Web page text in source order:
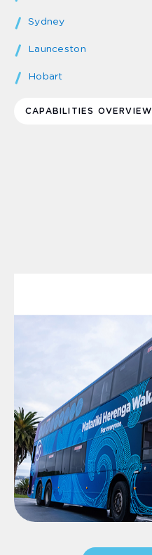
Sydney
Launceston
Hobart
CAPABILITIES OVERVIEW